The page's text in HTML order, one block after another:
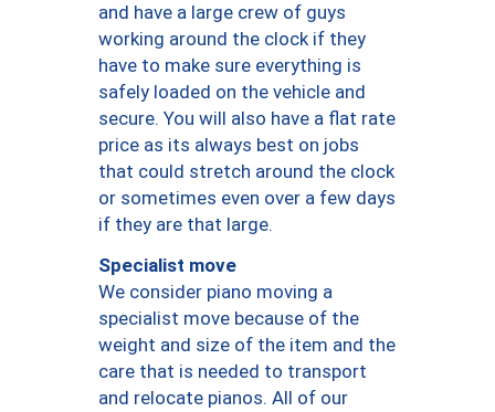
and have a large crew of guys
working around the clock if they
have to make sure everything is
safely loaded on the vehicle and
secure. You will also have a flat rate
price as its always best on jobs
that could stretch around the clock
or sometimes even over a few days
if they are that large.
Specialist move
We consider piano moving a
specialist move because of the
weight and size of the item and the
care that is needed to transport
and relocate pianos. All of our